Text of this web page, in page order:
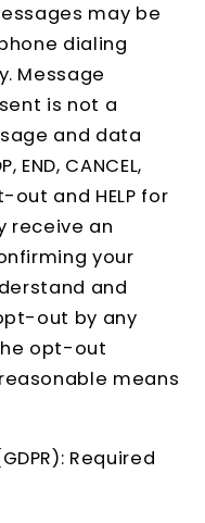
may be
dialing
Message
is not a
and data
CANCEL,
out and HELP for
receive an
your
and
out by any
opt-out
means
Required